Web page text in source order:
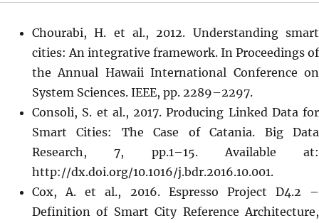
Chourabi, H. et al., 2012. Understanding smart
cities: An integrative framework. In Proceedings of
the Annual Hawaii International Conference on
System Sciences. IEEE, pp. 2289–2297.
Consoli, S. et al., 2017. Producing Linked Data for
Smart Cities: The Case of Catania. Big Data
Research, 7, pp.1–15. Available at:
http://dx.doi.org/10.1016/j.bdr.2016.10.001.
Cox, A. et al., 2016. Espresso Project D4.2 –
Definition of Smart City Reference Architecture,